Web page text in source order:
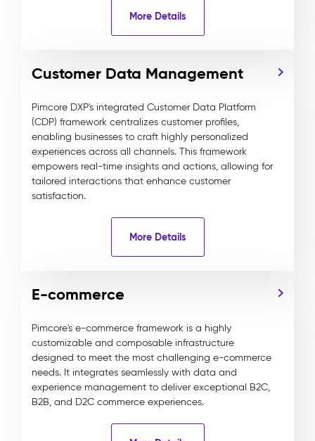
More Details
Customer Data Management
Pimcore DXP's integrated Customer Data Platform
(CDP) framework centralizes customer profiles,
enabling businesses to craft highly personalized
experiences across all channels. This framework
empowers real-time insights and actions, allowing for
tailored interactions that enhance customer
satisfaction.
More Details
E-commerce
Pimcore's e-commerce framework is a highly
customizable and composable infrastructure
designed to meet the most challenging e-commerce
needs. It integrates seamlessly with data and
experience management to deliver exceptional B2C,
B2B, and D2C commerce experiences.